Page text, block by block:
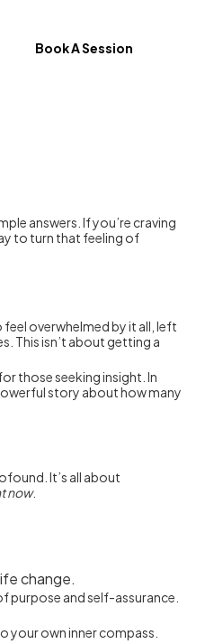
Book A Session
answers. If you’re craving
to turn that feeling of
feel overwhelmed by it all, left
This isn’t about getting a
those seeking insight. In
story about how many
It’s all about
now.
change.
purpose and self-assurance.
your own inner compass.